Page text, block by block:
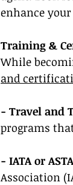
enhance
Training &
While
and
- Travel and
programs
- IATA or
Association